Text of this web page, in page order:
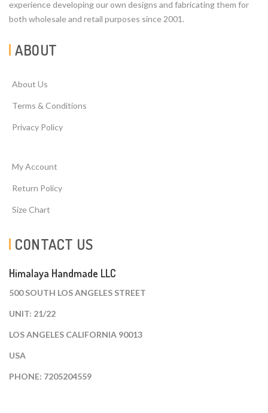
experience developing our own designs and fabricating them for
both wholesale and retail purposes since 2001.
ABOUT
About Us
Terms & Conditions
Privacy Policy
My Account
Return Policy
Size Chart
CONTACT US
Himalaya Handmade LLC
500 SOUTH LOS ANGELES STREET
UNIT: 21/22
LOS ANGELES CALIFORNIA 90013
USA
PHONE: 7205204559